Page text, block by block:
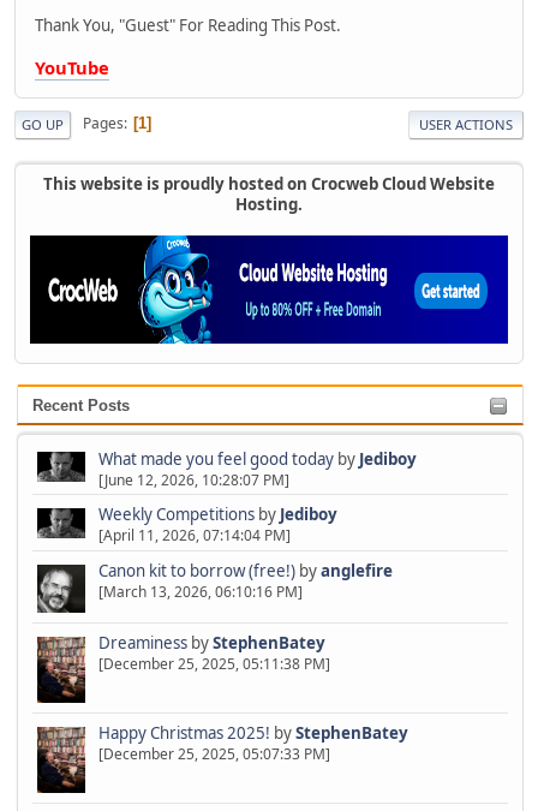
Recent Posts
What made you feel good todayby Jediboy
[June 12, 2026, 10:28:07 PM]
Weekly Competitionsby Jediboy
[April 11, 2026, 07:14:04 PM]
Canon kit to borrow (free!)byanglefire
[March 13, 2026, 06:10:16 PM]
Dreaminess byStephenBatey
[December 25, 2025, 05:11:38 PM]
Happy Christmas 2025! byStephenBatey
[December 25, 2025, 05:07:33 PM]
Thank You, "Guest" For Reading This Post.
YouTube
GO UP Pages 1 USER ACTIONS
This website is proudly hosted on Crocweb Cloud Website
Hosting.